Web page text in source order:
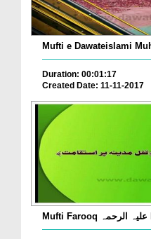
Duration: 00:01:17
Created Date: 11-11-2017